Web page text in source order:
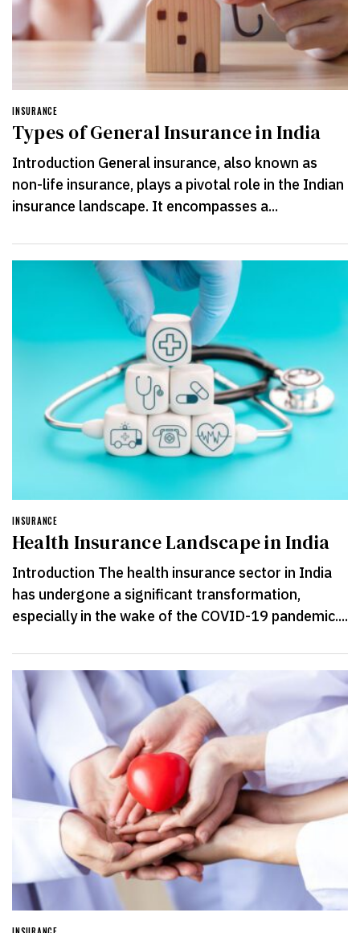
INSURANCE
Types of General Insurance in India
Introduction General insurance, also known as
non-life insurance, plays a pivotal role in the Indian
insurance landscape. It encompasses a...
INSURANCE
Health Insurance Landscape in India
Introduction The health insurance sector in India
has undergone a significant transformation,
especially in the wake of the COVID-19 pandemic....